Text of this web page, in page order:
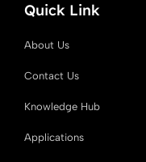
Quick Link
About Us
Contact Us
Knowledge Hub
Applications